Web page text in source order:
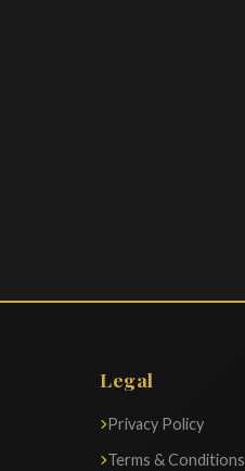
Legal
Privacy Policy
Terms & Conditions